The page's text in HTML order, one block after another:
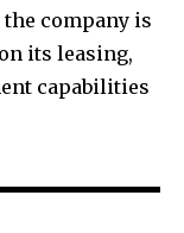
company is
its leasing,
capabilities